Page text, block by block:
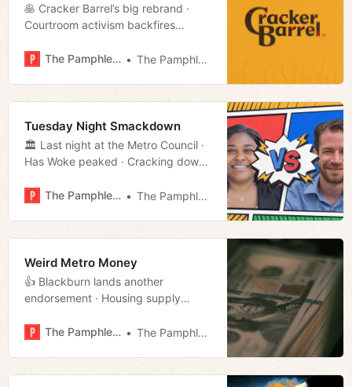
🥞 Cracker Barrel’s big rebrand ·
Courtroom activism backfires
update · Week in culture · Much
The Pamphleteer The Pamphleteer
Tuesday Night Smackdown
🏛️ Last night at the Metro Council ·
Has Woke peaked · Cracking down
has union vibes · Much more!
The Pamphleteer The Pamphleteer
Weird Metro Money
👍 Blackburn lands another
endorsement · Housing supply
of the day · Americana interview
The Pamphleteer The Pamphleteer